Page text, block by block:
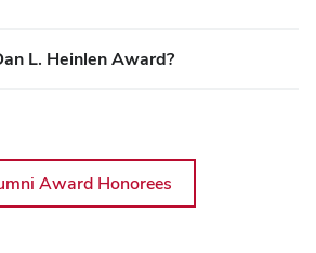
L. Heinlen Award?
Award Honorees